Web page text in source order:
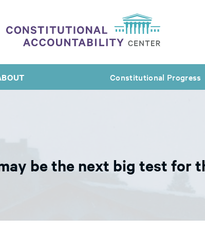
Constitutional Progress
be the next big test for